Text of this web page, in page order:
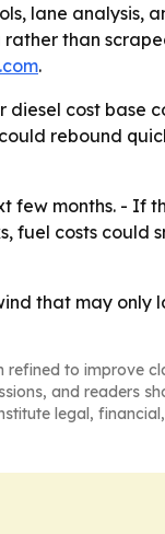
lane analysis,
than
.
cost base
rebound
few months. - If
fuel costs could
that may only
refined to improve
and readers
legal,